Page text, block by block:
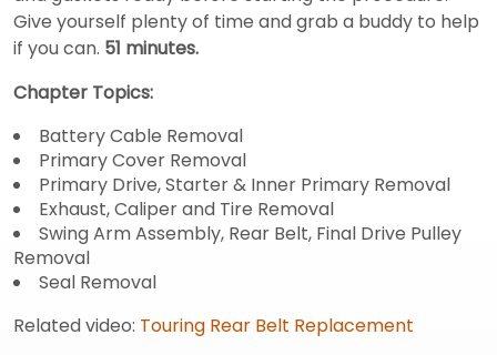
Give yourself plenty of time and grab a buddy to help
if you can. 51 minutes.
Chapter Topics:
Battery Cable Removal
Primary Cover Removal
Primary Drive, Starter & Inner Primary Removal
Exhaust, Caliper and Tire Removal
Swing Arm Assembly, Rear Belt, Final Drive Pulley
Removal
Seal Removal
Related video: Touring Rear Belt Replacement